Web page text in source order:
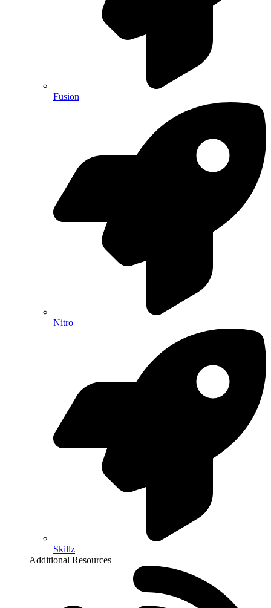
Fusion
Nitro
Skillz
Additional Resources